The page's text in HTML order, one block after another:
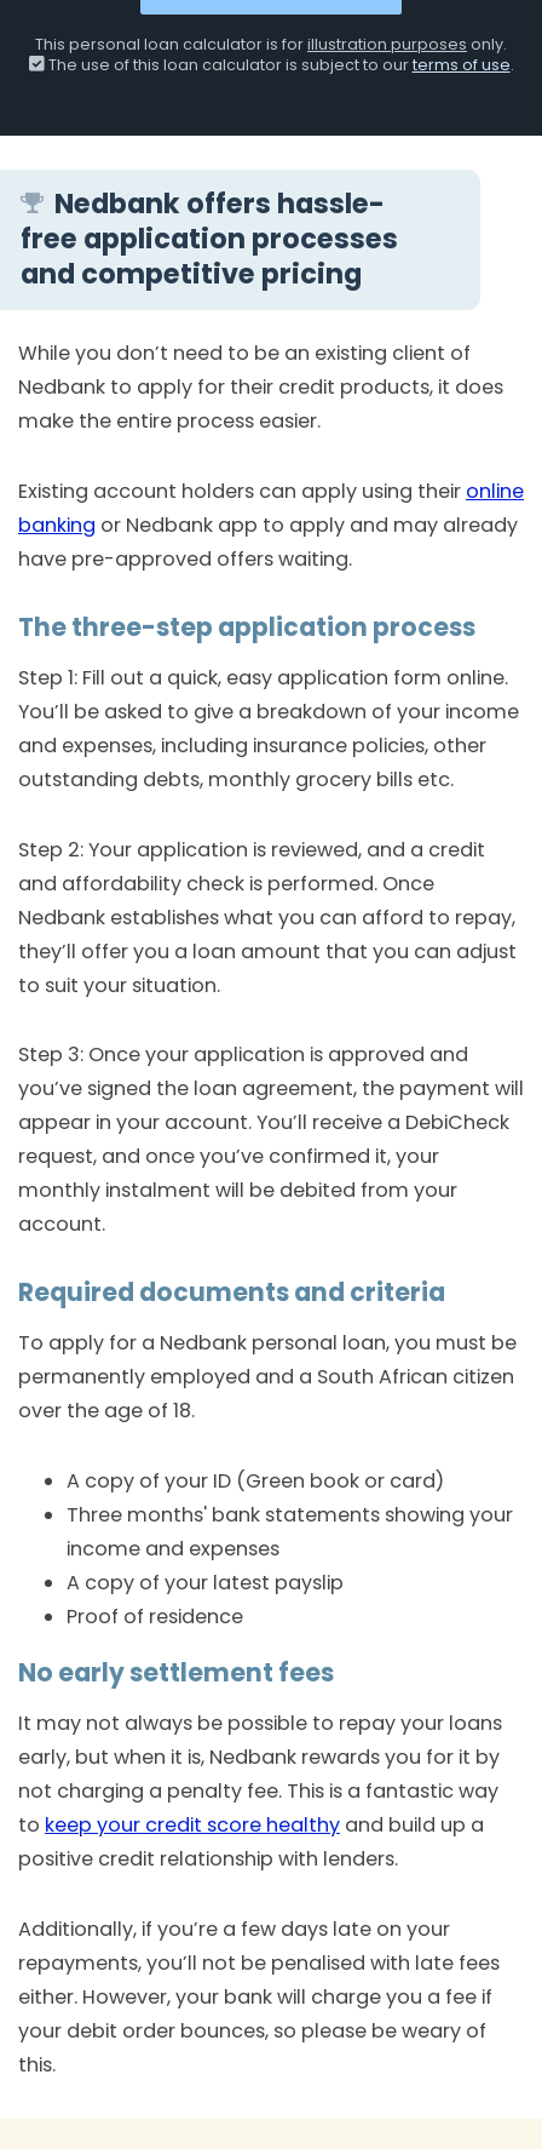
This personal loan calculator is forillustration purposes only.
The use of this loan calculator is subject to ourterms of use.
Nedbank offers hassle-
free application processes
and competitive pricing
While you don’t need to be an existing client of
Nedbank to apply for their credit products, it does
make the entire process easier.
Existing account holders can apply using their online
banking or Nedbank app to apply and may already
have pre-approved offers waiting.
The three-step application process
Step 1: Fill out a quick, easy application form online.
You’ll be asked to give a breakdown of your income
and expenses, including insurance policies, other
outstanding debts, monthly grocery bills etc.
Step 2: Your application is reviewed, and a credit
and affordability check is performed. Once
Nedbank establishes what you can afford to repay,
they’ll offer you a loan amount that you can adjust
to suit your situation.
Step 3: Once your application is approved and
you’ve signed the loan agreement, the payment will
appear in your account. You’ll receive a DebiCheck
request, and once you’ve confirmed it, your
monthly instalment will be debited from your
account.
Required documents and criteria
To apply for a Nedbank personal loan, you must be
permanently employed and a South African citizen
over the age of 18.
A copy of your ID (Green book or card)
Three months' bank statements showing your
income and expenses
A copy of your latest payslip
Proof of residence
No early settlement fees
It may not always be possible to repay your loans
early, but when it is, Nedbank rewards you for it by
not charging a penalty fee. This is a fantastic way
to keep your credit score healthy and build up a
positive credit relationship with lenders.
Additionally, if you’re a few days late on your
repayments, you’ll not be penalised with late fees
either. However, your bank will charge you a fee if
your debit order bounces, so please be weary of
this.